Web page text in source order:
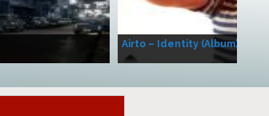
Airto – Identity (Album)